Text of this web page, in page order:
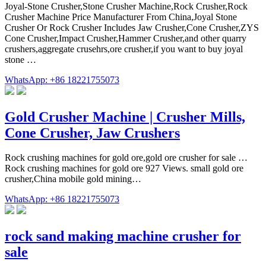
Joyal-Stone Crusher,Stone Crusher Machine,Rock Crusher,Rock
Crusher Machine Price Manufacturer From China,Joyal Stone
Crusher Or Rock Crusher Includes Jaw Crusher,Cone Crusher,ZYS
Cone Crusher,Impact Crusher,Hammer Crusher,and other quarry
crushers,aggregate crusehrs,ore crusher,if you want to buy joyal
stone …
WhatsApp: +86 18221755073
Gold Crusher Machine | Crusher Mills,
Cone Crusher, Jaw Crushers
Rock crushing machines for gold ore,gold ore crusher for sale …
Rock crushing machines for gold ore 927 Views. small gold ore
crusher,China mobile gold mining…
WhatsApp: +86 18221755073
rock sand making machine crusher for
sale